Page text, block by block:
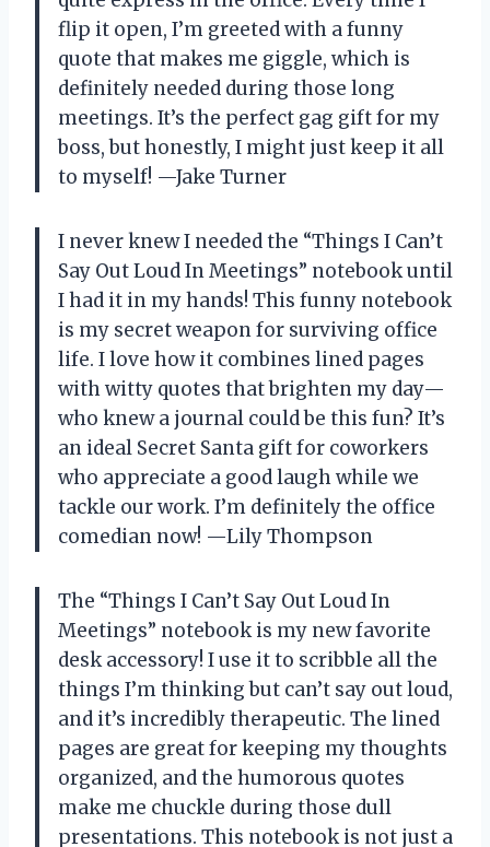
flip it open, I’m greeted with a funny
quote that makes me giggle, which is
definitely needed during those long
meetings. It’s the perfect gag gift for my
boss, but honestly, I might just keep it all
to myself! —Jake Turner
I never knew I needed the “Things I Can’t
Say Out Loud In Meetings” notebook until
I had it in my hands! This funny notebook
is my secret weapon for surviving office
life. I love how it combines lined pages
with witty quotes that brighten my day—
who knew a journal could be this fun? It’s
an ideal Secret Santa gift for coworkers
who appreciate a good laugh while we
tackle our work. I’m definitely the office
comedian now! —Lily Thompson
The “Things I Can’t Say Out Loud In
Meetings” notebook is my new favorite
desk accessory! I use it to scribble all the
things I’m thinking but can’t say out loud,
and it’s incredibly therapeutic. The lined
pages are great for keeping my thoughts
organized, and the humorous quotes
make me chuckle during those dull
presentations. This notebook is not just a